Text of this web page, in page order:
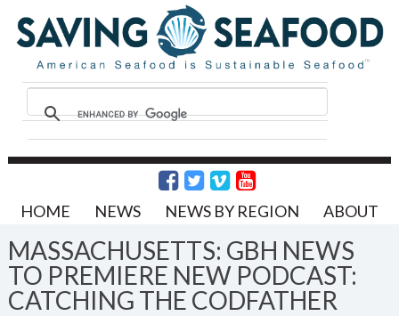
HOME NEWS NEWS BY REGION ABOUT
MASSACHUSETTS: GBH NEWS
TO PREMIERE NEW PODCAST:
CATCHING THE CODFATHER